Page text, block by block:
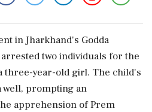
in Jharkhand's Godda
two individuals for the
three-year-old girl. The child's
well, prompting an
apprehension of Prem